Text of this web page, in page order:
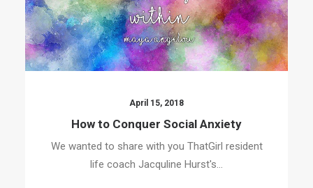
April 15, 2018
How to Conquer Social Anxiety
We wanted to share with you ThatGirl resident
life coach Jacquline Hurst's…